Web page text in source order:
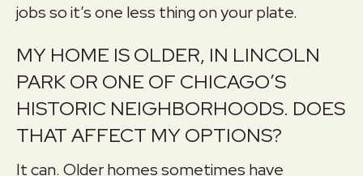
jobs so it’s one less thing on your plate.
MY HOME IS OLDER, IN LINCOLN
PARK OR ONE OF CHICAGO’S
HISTORIC NEIGHBORHOODS. DOES
THAT AFFECT MY OPTIONS?
It can. Older homes sometimes have